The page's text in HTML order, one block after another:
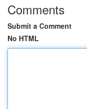
Comments
Submit a Comment
No HTML